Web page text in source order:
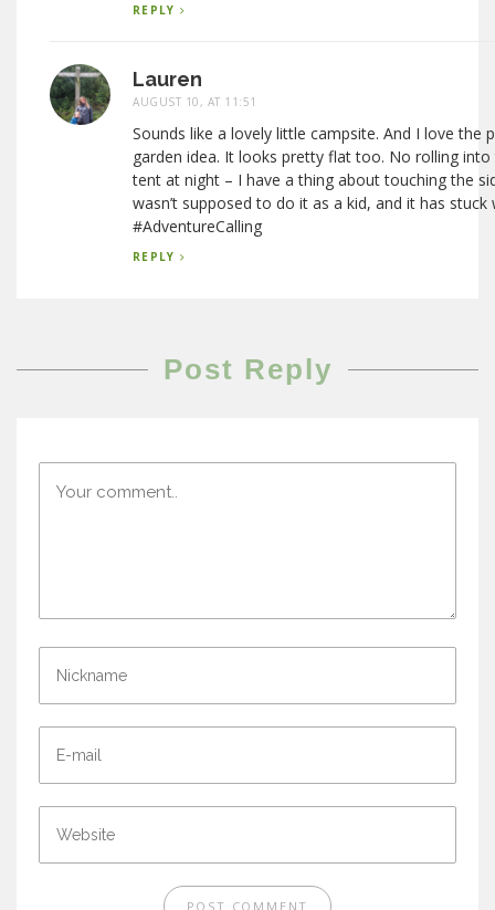
REPLY
Lauren
AUGUST 10, AT 11:51
Sounds like a lovely little campsite. And I love the
garden idea. It looks pretty flat too. No rolling
tent at night – I have a thing about touching the
wasn’t supposed to do it as a kid, and it has
#AdventureCalling
REPLY
Post Reply